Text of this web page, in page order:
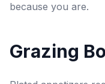
because you are.
Grazing